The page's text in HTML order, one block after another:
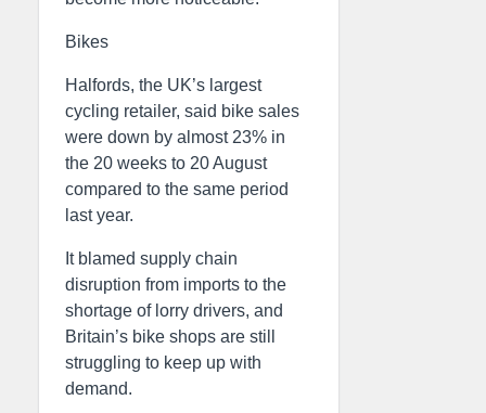
Bikes
Halfords, the UK’s largest
cycling retailer, said bike sales
were down by almost 23% in
the 20 weeks to 20 August
compared to the same period
last year.
It blamed supply chain
disruption from imports to the
shortage of lorry drivers, and
Britain’s bike shops are still
struggling to keep up with
demand.